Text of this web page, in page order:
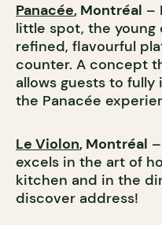
Panacée, Montréal –
little spot, the
refined, flavourful
counter. A concept
allows guests to
the Panacée
Le Violon, Montréal
excels in the art of
kitchen and in the
discover address!